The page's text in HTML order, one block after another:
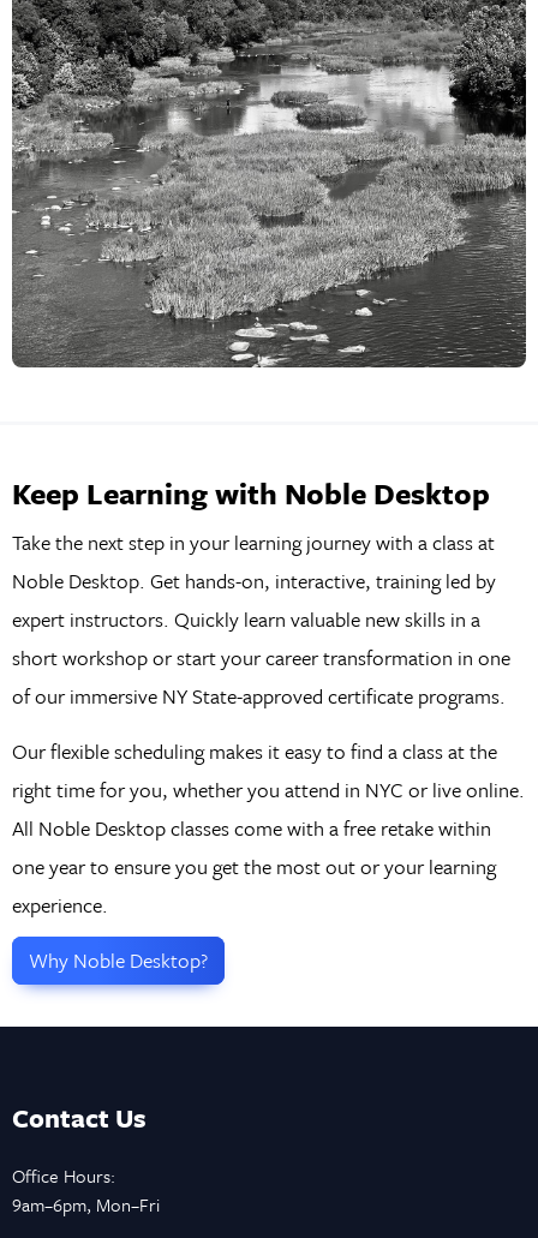
Keep Learning with Noble Desktop
Take the next step in your learning journey with a class at
Noble Desktop. Get hands-on, interactive, training led by
expert instructors. Quickly learn valuable new skills in a
short workshop or start your career transformation in one
of our immersive NY State-approved certificate programs.
Our flexible scheduling makes it easy to find a class at the
right time for you, whether you attend in NYC or live online.
All Noble Desktop classes come with a free retake within
one year to ensure you get the most out or your learning
experience.
Why Noble Desktop?
Contact Us
Office Hours:
9am–6pm, Mon–Fri